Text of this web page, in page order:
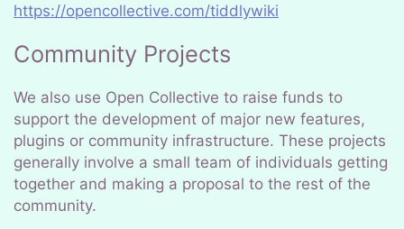
https://opencollective.com/tiddlywiki
Community Projects
We also use Open Collective to raise funds to
support the development of major new features,
plugins or community infrastructure. These projects
generally involve a small team of individuals getting
together and making a proposal to the rest of the
community.